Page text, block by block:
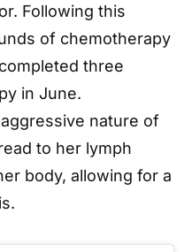
Following this
of chemotherapy
three
in June.
nature of
to her lymph
body, allowing for a